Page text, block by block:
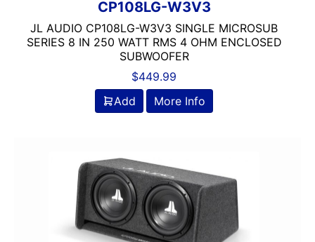
CP108LG-W3V3
JL AUDIO CP108LG-W3V3 SINGLE MICROSUB
SERIES 8 IN 250 WATT RMS 4 OHM ENCLOSED
SUBWOOFER
$449.99
Add
More Info